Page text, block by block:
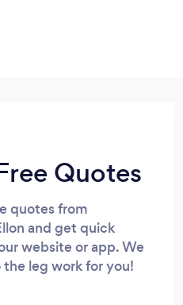
Quotes
quotes from
and get quick
website or app. We
the leg work for you!